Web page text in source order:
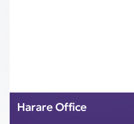
Harare Office